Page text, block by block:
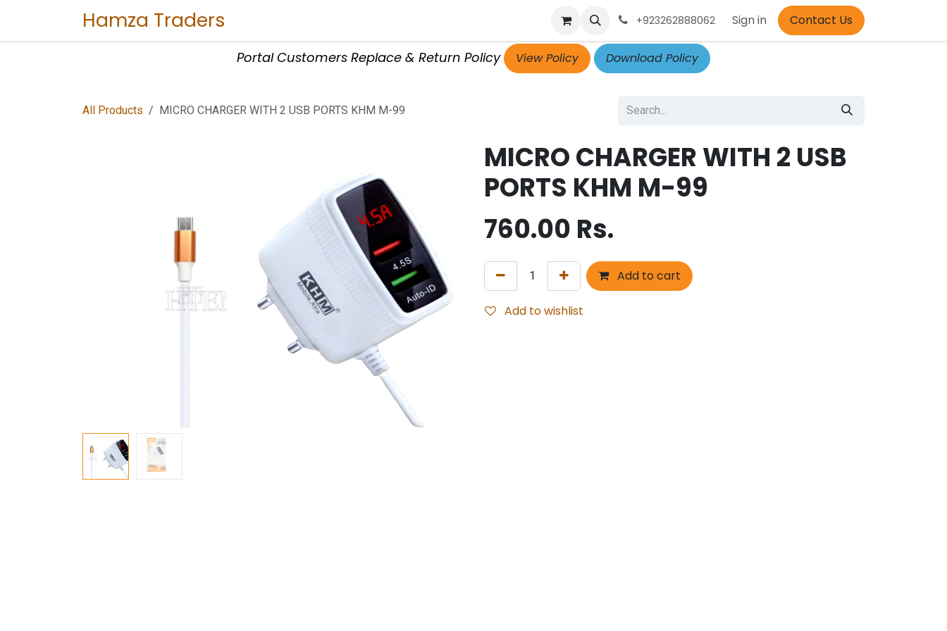
Hamza Traders Contact Us Courses Appointment
+923262888062 Sign in Contact Us
Portal Customers Replace & Return Policy View Policy Download Policy
All Products MICRO CHARGER WITH 2 USB PORTS KHM M-99
MICRO CHARGER WITH 2 USB
PORTS KHM M-99
760.00 Rs.
Add to cart
Add to wishlist